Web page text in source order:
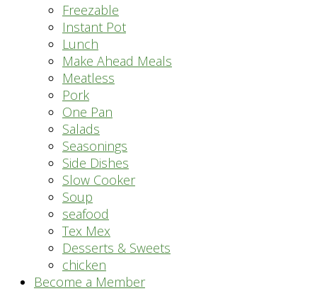
Freezable
Instant Pot
Lunch
Make Ahead Meals
Meatless
Pork
One Pan
Salads
Seasonings
Side Dishes
Slow Cooker
Soup
seafood
Tex Mex
Desserts & Sweets
chicken
Become a Member